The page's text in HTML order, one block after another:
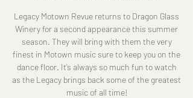
Legacy Motown Revue returns to Dragon Glass
Winery for a second appearance this summer
season. They will bring with them the very
finest in Motown music sure to keep you on the
dance floor. It’s always so much fun to watch
as the Legacy brings back some of the greatest
music of all time!